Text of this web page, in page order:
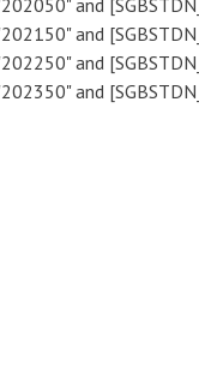
and
and
and
and